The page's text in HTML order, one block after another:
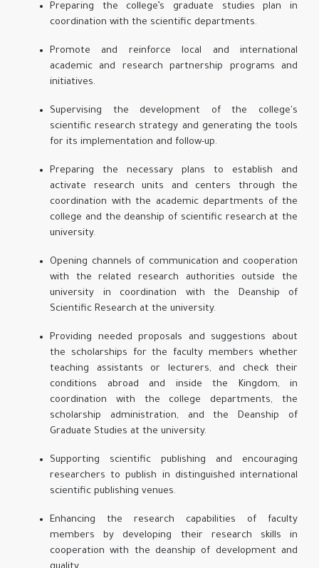
Preparing the college’s graduate studies plan in
coordination with the scientific departments.
Promote and reinforce local and international
academic and research partnership programs and
initiatives.
Supervising the development of the college's
scientific research strategy and generating the tools
for its implementation and follow-up.
Preparing the necessary plans to establish and
activate research units and centers through the
coordination with the academic departments of the
college and the deanship of scientific research at the
university.
Opening channels of communication and cooperation
with the related research authorities outside the
university in coordination with the Deanship of
Scientific Research at the university.
Providing needed proposals and suggestions about
the scholarships for the faculty members whether
teaching assistants or lecturers, and check their
conditions abroad and inside the Kingdom, in
coordination with the college departments, the
scholarship administration, and the Deanship of
Graduate Studies at the university.
Supporting scientific publishing and encouraging
researchers to publish in distinguished international
scientific publishing venues.
Enhancing the research capabilities of faculty
members by developing their research skills in
cooperation with the deanship of development and